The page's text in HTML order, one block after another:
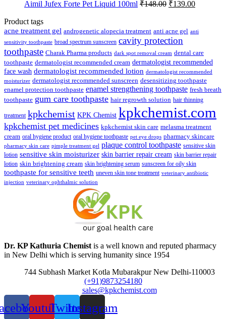
Aimil Jufex Forte Pet Liquid 100ml ₹148.00 Original
₹148.00.
₹139.00Current
₹139.00.
Product tags
acne treatment gel androgenetic alopecia treatment anti acne gel anti
sensitivity toothpaste broad spectrum sunscreen cavity protection
toothpaste Charak Pharma products dark spot removal cream dental care
toothpaste dermatologist recommended cream dermatologist recommended
face wash dermatologist recommended lotion dermatologist recommended
moisturizer dermatologist recommended sunscreen desensitizing toothpaste
enamel protection toothpaste enamel strengthening toothpaste fresh breath
toothpaste gum care toothpaste hair regrowth solution hair thinning
treatment kpkchemist KPK Chemist kpkchemist.com
kpkchemist pet medicines kpkchemist skin care melasma treatment
cream oral hygiene product oral hygiene toothpaste pet eye drops pharmacy skincare
pharmacy skin care pimple treatment gel plaque control toothpaste sensitive skin
lotion sensitive skin moisturizer skin barrier repair cream skin barrier repair
lotion skin brightening cream skin brightening serum sunscreen for oily skin
toothpaste for sensitive teeth uneven skin tone treatment veterinary antibiotic
injection veterinary ophthalmic solution
Dr. KP Kathuria Chemistis a well known and reputed pharmacy
in New Delhi which is serving humanity since 1954
744 Subhash Market Kotla Mubarakpur New Delhi-110003
(+91)9873254180
sales@kpkchemist.com
YoutubeTwitterInstagram